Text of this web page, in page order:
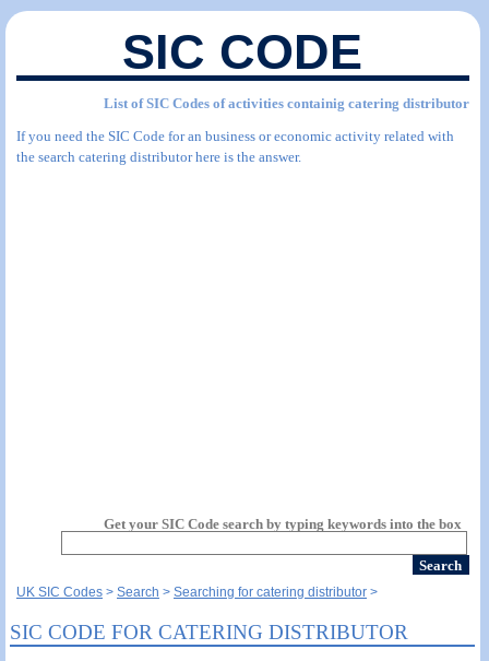
SIC CODE
List of SIC Codes of activities containig catering distributor
If you need the SIC Code for an business or economic activity related with
the search catering distributor here is the answer.
Get your SIC Code search by typing keywords into the box
UK SIC Codes Search Searching for catering distributor
SIC CODE FOR CATERING DISTRIBUTOR